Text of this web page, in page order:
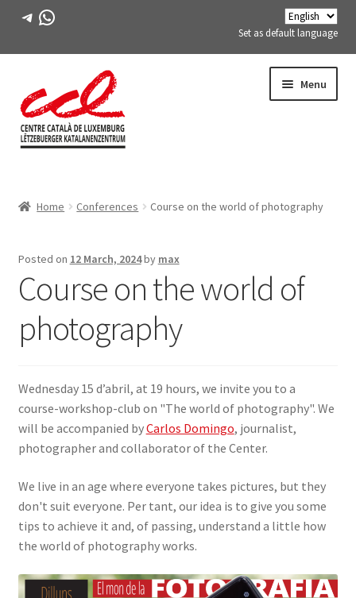
Telegram
WhatsApp
Set as default language
to
navigation
to
content
Menu
menu
ACTIVITIES
Expand
COURSES
FES-TE MEMBERS
BOOK
SIGN IN
Home Conferences Course on the world of photography
Posted on 12 March, 2024by max
Course on the world of
photography
Wednesday 15 d’abril, at 19 hours, we invite you to a
course-workshop-club on "The world of photography". We
will be accompanied byCarlos Domingo, journalist,
photographer and collaborator of the Center.
We live in an age where everyone takes pictures, but they
don't suit everyone. Per tant, our idea is to give you some
tips to achieve it and, of passing, understand a little how
the world of photography works.